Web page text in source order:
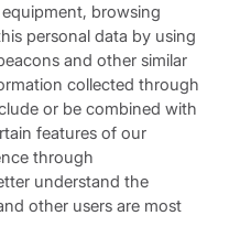
browsing
personal data by using
and other similar
collected through
or be combined with
features of our
through
understand the
other users are most